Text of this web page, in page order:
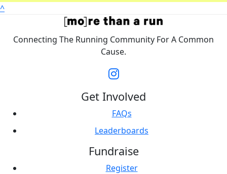
^
Connecting The Running Community For A Common
Cause.
Get Involved
FAQs
Leaderboards
Fundraise
Register